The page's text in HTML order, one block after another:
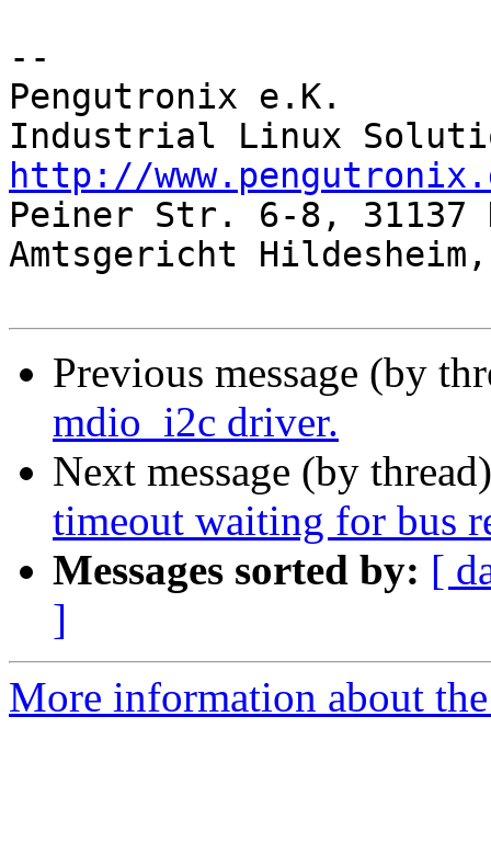
--
Pengutronix e.K.
http://
Peiner Str. 6-8, 31137
Amtsgericht Hildesheim,
Previous message (by
mdio_i2c driver.
Next message (by
timeout waiting for bus
Messages sorted by: [
]
More information about